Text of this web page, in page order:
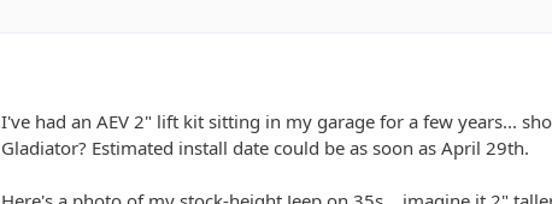
I've had an AEV 2" lift kit sitting in my garage for a few years...
Gladiator? Estimated install date could be as soon as April 29th.